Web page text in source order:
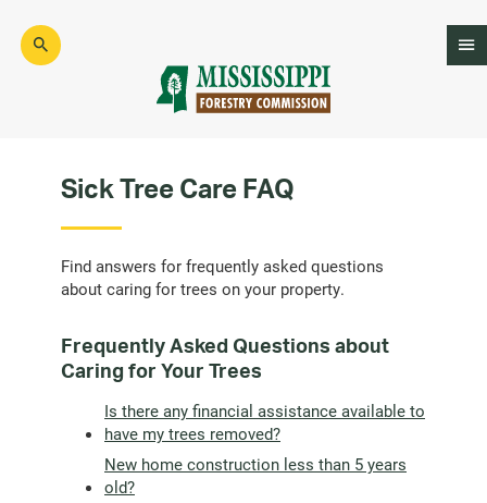
main
Sick Tree Care FAQ
Find answers for frequently asked questions
about caring for trees on your property.
Frequently Asked Questions about
Caring for Your Trees
Is there any financial assistance available to
have my trees removed?
New home construction less than 5 years
old?